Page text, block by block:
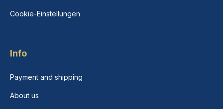
Cookie-Einstellungen
Info
Payment and shipping
About us